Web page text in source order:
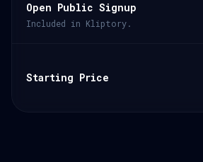
Open Public Signup
Included in Kliptory.
Starting Price